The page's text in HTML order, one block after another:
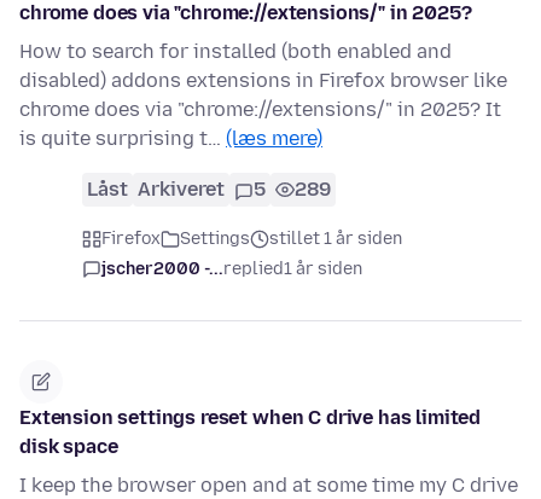
chrome does via "chrome://extensions/" in 2025?
How to search for installed (both enabled and
disabled) addons extensions in Firefox browser like
chrome does via "chrome://extensions/" in 2025? It
is quite surprising t… (læs mere)
Låst Arkiveret 5 289
Firefox Settings
stillet 1 år siden
jscher2000 -...replied1 år siden
Extension settings reset when C drive has limited
disk space
I keep the browser open and at some time my C drive